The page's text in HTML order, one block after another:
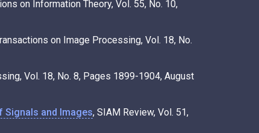
on Information Theory, Vol. 55, No. 10,
on Image Processing, Vol. 18, No.
Vol. 18, No. 8, Pages 1899-1904, August
Signals and Images, SIAM Review, Vol. 51,